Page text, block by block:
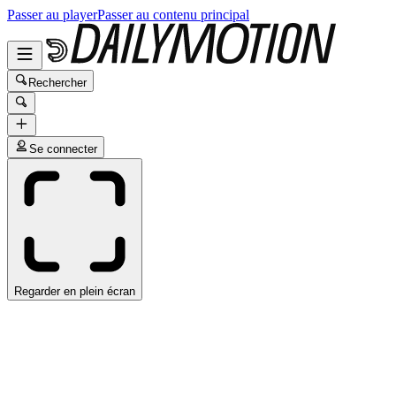
Passer au playerPasser au contenu principal
Rechercher
Se connecter
Regarder en plein écran